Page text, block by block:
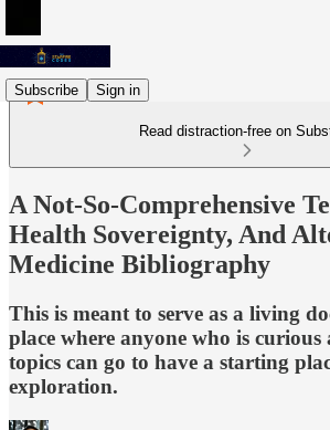
Subscribe Sign in
Read distraction-free on
A Not-So-Comprehensive
Health Sovereignty, And
Medicine Bibliography
This is meant to serve as a living
place where anyone who is curious
topics can go to have a starting
exploration.